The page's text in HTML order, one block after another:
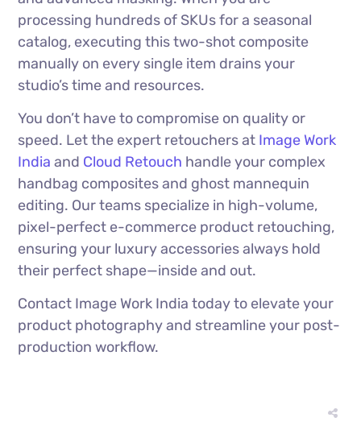
processing hundreds of SKUs for a seasonal
catalog, executing this two-shot composite
manually on every single item drains your
studio’s time and resources.
You don’t have to compromise on quality or
speed. Let the expert retouchers at Image Work
India and Cloud Retouch handle your complex
handbag composites and ghost mannequin
editing. Our teams specialize in high-volume,
pixel-perfect e-commerce product retouching,
ensuring your luxury accessories always hold
their perfect shape—inside and out.
Contact Image Work India today to elevate your
product photography and streamline your post-
production workflow.